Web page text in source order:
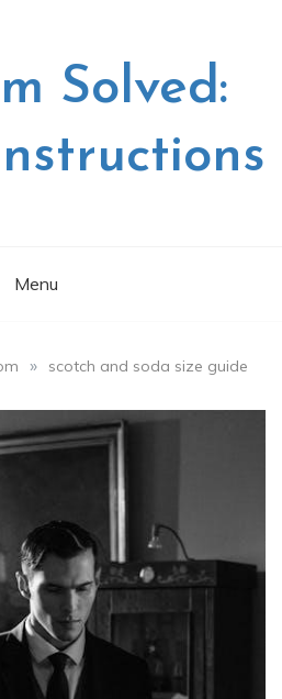
Solved:
Menu
» scotch and soda size guide